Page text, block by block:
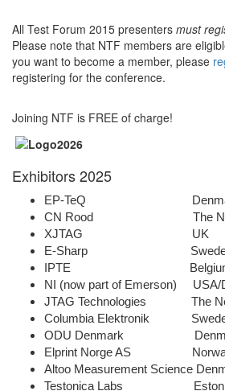
All Test Forum 2015 presenters must
Please note that NTF members are
you want to become a member, please
registering for the conference.
Joining NTF is FREE of charge!
Exhibitors 2025
EP-TeQ
CN Rood The
XJTAG UK
E-Sharp
IPTE
NI (now part of Emerson) USA/
JTAG Technologies The
Columbia Elektronik
ODU Denmark
Elprint Norge AS
Altoo Measurement Science
Testonica Labs